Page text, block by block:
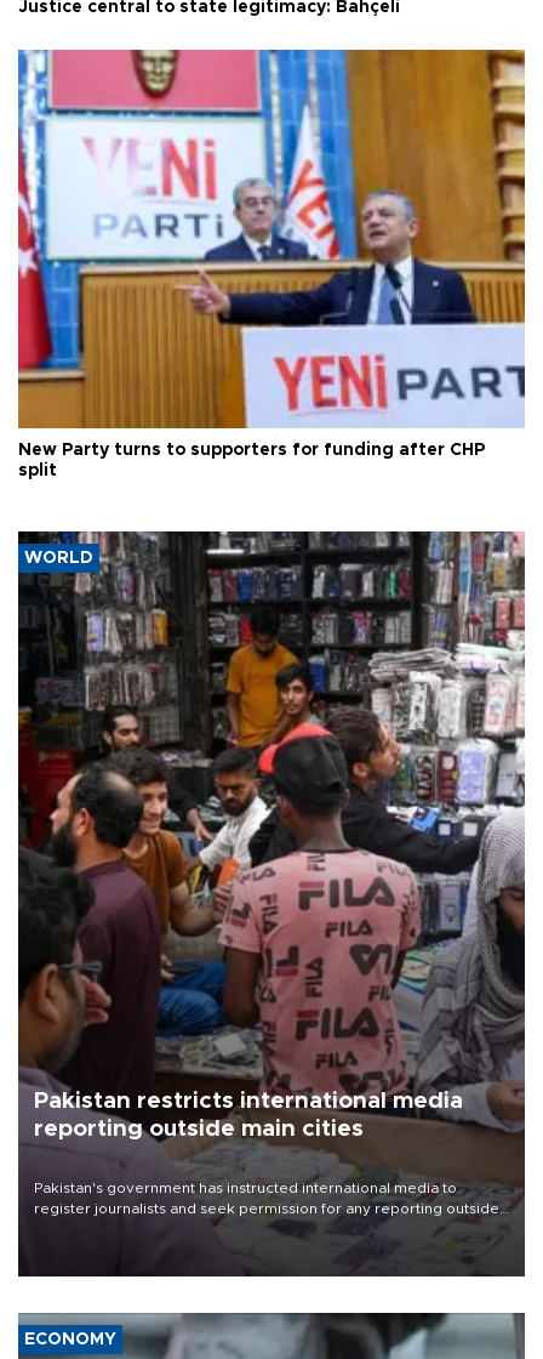
Justice central to state legitimacy: Bahçeli
New Party turns to supporters for funding after CHP
split
WORLD
Pakistan restricts international media
reporting outside main cities
Pakistan's government has instructed international media to
register journalists and seek permission for any reporting outside
the country's three main cities, sparking concern from rights and
media groups over a threat to press freedom.
ECONOMY